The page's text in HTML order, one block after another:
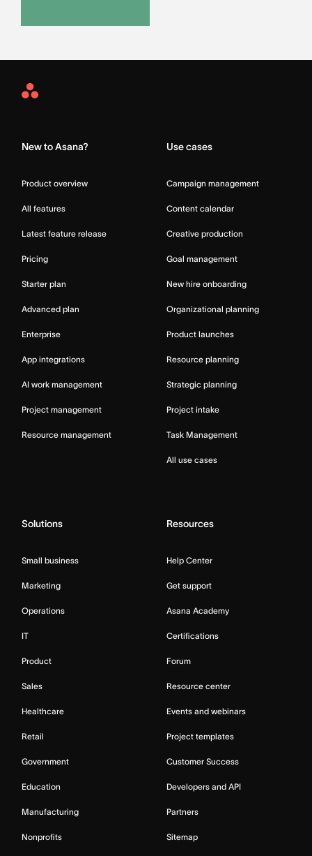
Asana
New to Asana?
Product overview
All features
Latest feature release
Pricing
Starter plan
Advanced plan
Enterprise
App integrations
AI work management
Project management
Resource management
Use cases
Campaign management
Content calendar
Creative production
Goal management
New hire onboarding
Organizational planning
Product launches
Resource planning
Strategic planning
Project intake
Task Management
All use cases
Solutions
Small business
Marketing
Operations
IT
Product
Sales
Healthcare
Retail
Government
Education
Manufacturing
Nonprofits
Resources
Help Center
Get support
Asana Academy
Certifications
Forum
Resource center
Events and webinars
Project templates
Customer Success
Developers and API
Partners
Sitemap